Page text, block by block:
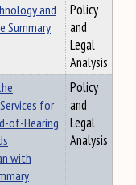
and
Summary
Policy
and
Legal
Analysis
for
of-Hearing
with
Policy
and
Legal
Analysis